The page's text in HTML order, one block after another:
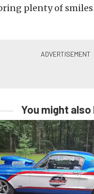
plenty of
You might also